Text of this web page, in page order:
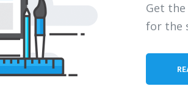
Get
for the